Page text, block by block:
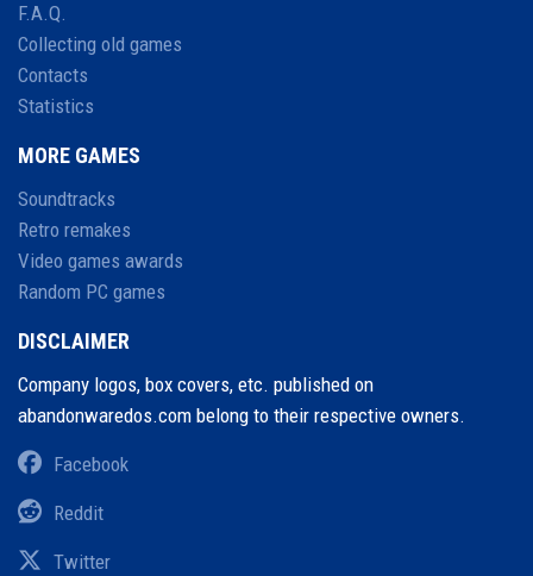
F.A.Q.
Collecting old games
Contacts
Statistics
MORE GAMES
Soundtracks
Retro remakes
Video games awards
Random PC games
DISCLAIMER
Company logos, box covers, etc. published on
abandonwaredos.com belong to their respective owners.
Facebook
Reddit
Twitter